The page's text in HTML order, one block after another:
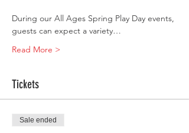
During our All Ages Spring Play Day events,
guests can expect a variety…
Read More >
Tickets
Sale ended